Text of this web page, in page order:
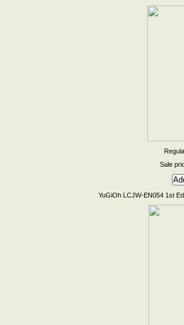
Sale
YuGiOh LCJW-EN054 1st